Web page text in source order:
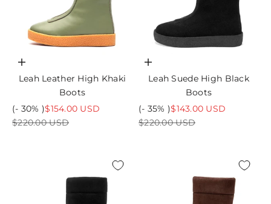
Choose options
Leah Leather High Khaki
Boots
(- 30% )Sale price
$154.00 USD
Regular price
$220.00 USD
Choose options
Leah Suede High Black
Boots
(- 35% )Sale price
$143.00 USD
Regular price
$220.00 USD